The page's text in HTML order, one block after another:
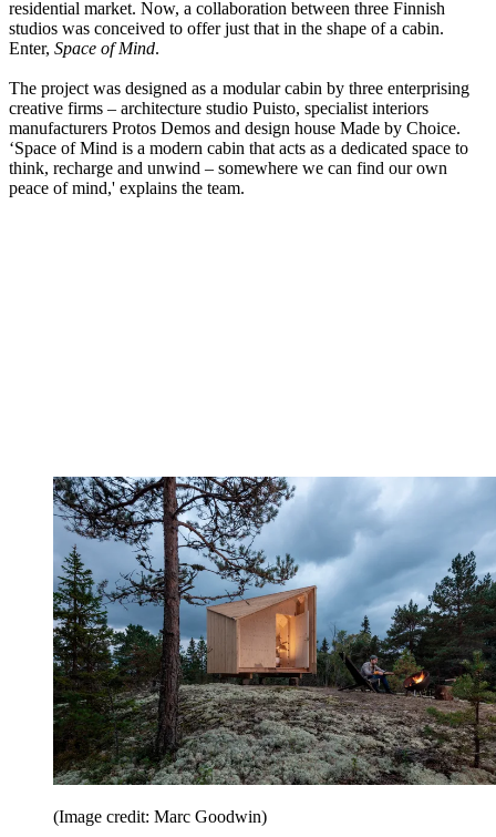
residential market. Now, a collaboration between three Finnish
studios was conceived to offer just that in the shape of a cabin.
Enter, Space of Mind.
The project was designed as a modular cabin by three enterprising
creative firms – architecture studio Puisto, specialist interiors
manufacturers Protos Demos and design house Made by Choice.
‘Space of Mind is a modern cabin that acts as a dedicated space to
think, recharge and unwind – somewhere we can find our own
peace of mind,' explains the team.
(Image credit: Marc Goodwin)